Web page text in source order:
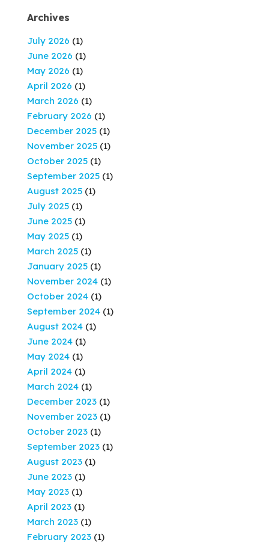
Archives
July 2026 (1)
June 2026 (1)
May 2026 (1)
April 2026 (1)
March 2026 (1)
February 2026 (1)
December 2025 (1)
November 2025 (1)
October 2025 (1)
September 2025 (1)
August 2025 (1)
July 2025 (1)
June 2025 (1)
May 2025 (1)
March 2025 (1)
January 2025 (1)
November 2024 (1)
October 2024 (1)
September 2024 (1)
August 2024 (1)
June 2024 (1)
May 2024 (1)
April 2024 (1)
March 2024 (1)
December 2023 (1)
November 2023 (1)
October 2023 (1)
September 2023 (1)
August 2023 (1)
June 2023 (1)
May 2023 (1)
April 2023 (1)
March 2023 (1)
February 2023 (1)